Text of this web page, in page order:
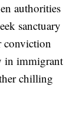
authorities
sanctuary
conviction
in immigrant
chilling